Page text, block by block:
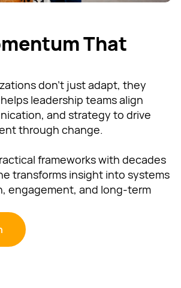
That
don’t just adapt, they
leadership teams align
and strategy to drive
through change.
frameworks with decades
transforms insight into systems
engagement, and long-term